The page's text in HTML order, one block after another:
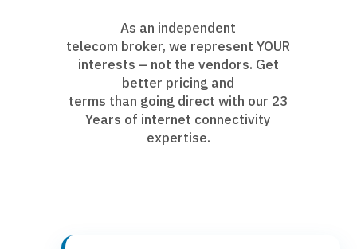
As an independent
telecom broker, we represent YOUR
interests – not the vendors. Get
better pricing and
terms than going direct with our 23
Years of internet connectivity
expertise.